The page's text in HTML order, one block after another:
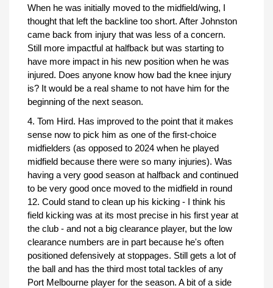
When he was initially moved to the midfield/wing, I
thought that left the backline too short. After Johnston
came back from injury that was less of a concern.
Still more impactful at halfback but was starting to
have more impact in his new position when he was
injured. Does anyone know how bad the knee injury
is? It would be a real shame to not have him for the
beginning of the next season.
4. Tom Hird. Has improved to the point that it makes
sense now to pick him as one of the first-choice
midfielders (as opposed to 2024 when he played
midfield because there were so many injuries). Was
having a very good season at halfback and continued
to be very good once moved to the midfield in round
12. Could stand to clean up his kicking - I think his
field kicking was at its most precise in his first year at
the club - and not a big clearance player, but the low
clearance numbers are in part because he's often
positioned defensively at stoppages. Still gets a lot of
the ball and has the third most total tackles of any
Port Melbourne player for the season. A bit of a side